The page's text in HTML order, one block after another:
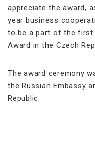
appreciate the award,
year business
to be a part of the first
Award in the Czech
The award ceremony
the Russian Embassy
Republic.